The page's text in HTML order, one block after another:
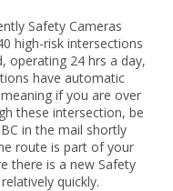
Safety Cameras
high-risk intersections
operating 24 hrs a day,
have automatic
if you are over
these intersection, be
in the mail shortly
route is part of your
there is a new Safety
quickly.